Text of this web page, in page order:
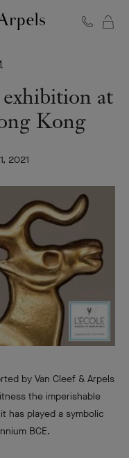
at
Kong
2021
by Van Cleef & Arpels
the imperishable
has played a symbolic
BCE.